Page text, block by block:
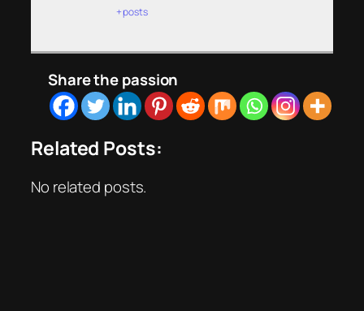
+ posts
Share the passion
Related Posts:
No related posts.